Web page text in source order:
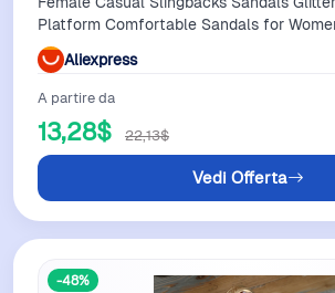
Platform Comfortable Sandals for
Sandalias De Mujer 35-40
Aliexpress
A partire da
13,28$ 22,13$
Vedi Offerta
-48%